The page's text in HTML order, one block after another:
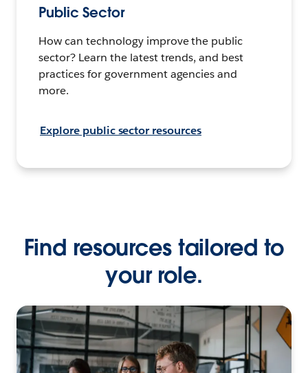
Public Sector
How can technology improve the public
sector? Learn the latest trends, and best
practices for government agencies and
more.
Explore public sector resources
Find resources tailored to
your role.